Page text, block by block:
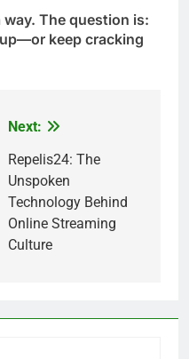
The question is:
keep cracking
Next:
Repelis24: The
Unspoken
Technology Behind
Online Streaming
Culture